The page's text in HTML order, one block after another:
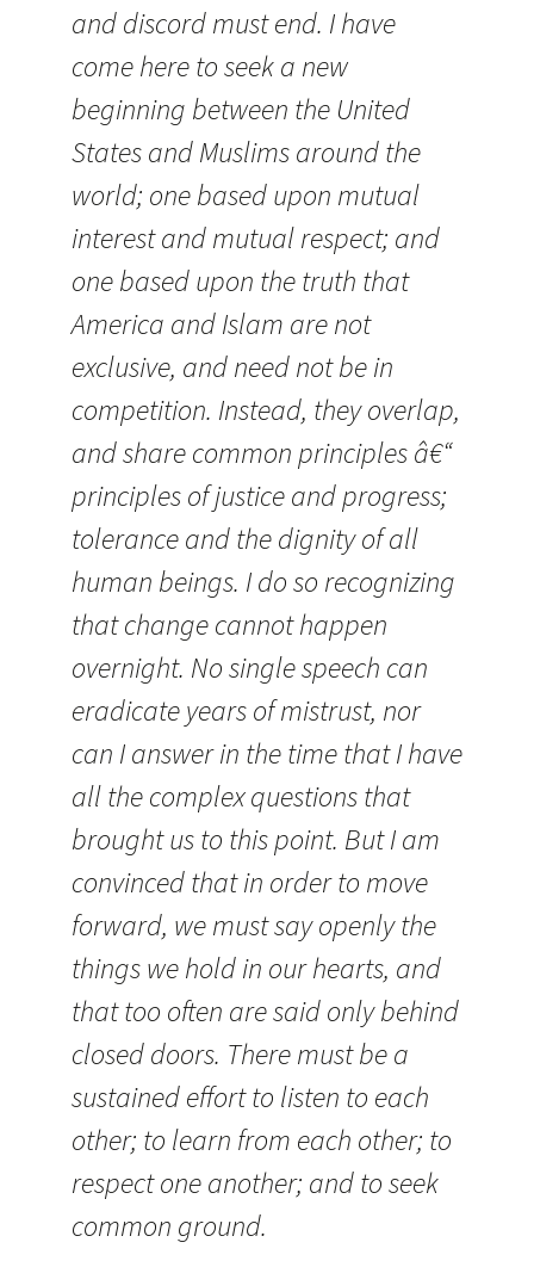
and discord must end. I have
come here to seek a new
beginning between the United
States and Muslims around the
world; one based upon mutual
interest and mutual respect; and
one based upon the truth that
America and Islam are not
exclusive, and need not be in
competition. Instead, they overlap,
and share common principles â€“
principles of justice and progress;
tolerance and the dignity of all
human beings. I do so recognizing
that change cannot happen
overnight. No single speech can
eradicate years of mistrust, nor
can I answer in the time that I have
all the complex questions that
brought us to this point. But I am
convinced that in order to move
forward, we must say openly the
things we hold in our hearts, and
that too often are said only behind
closed doors. There must be a
sustained effort to listen to each
other; to learn from each other; to
respect one another; and to seek
common ground.